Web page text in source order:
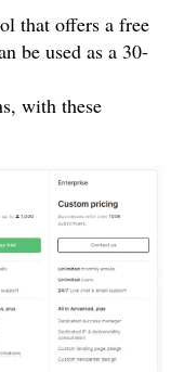
that offers a free
be used as a 30-
with these